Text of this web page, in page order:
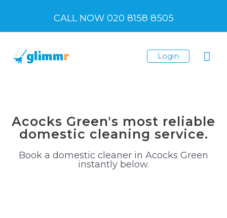
content
CALL NOW 020 8158 8505
Login
Acocks Green's most reliable
domestic cleaning service.
Book a domestic cleaner in Acocks Green
instantly below.